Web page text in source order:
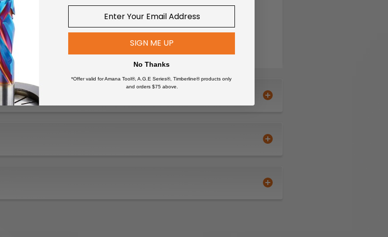
SIGN ME UP
No Thanks
*Offer valid for Amana Tool®, A.G.E Series®, Timberline® products only
and orders $75 above.